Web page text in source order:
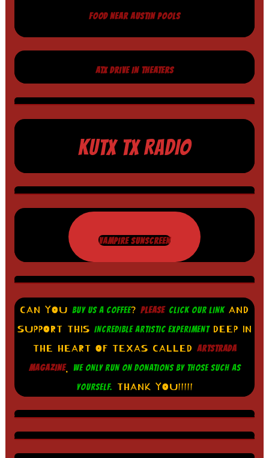
FOOD NEAR AUSTIN POOLS
ATX DRIVE IN THEATERS
KUTX TX RADIO
VAMPIRE SUNSCREEN
CAN YOU BUY US A COFFEE? PLEASE CLICK OUR LINKAND
SUPPORT THIS INCREDIBLE ARTISTIC EXPERIMENTDEEP IN
THE HEART OF TEXAS CALLED ARTSTRADA
MAGAZINE.
WE ONLY RUN ON DONATIONS BY THOSE SUCH AS
YOURSELF.
THANK YOU!!!!!